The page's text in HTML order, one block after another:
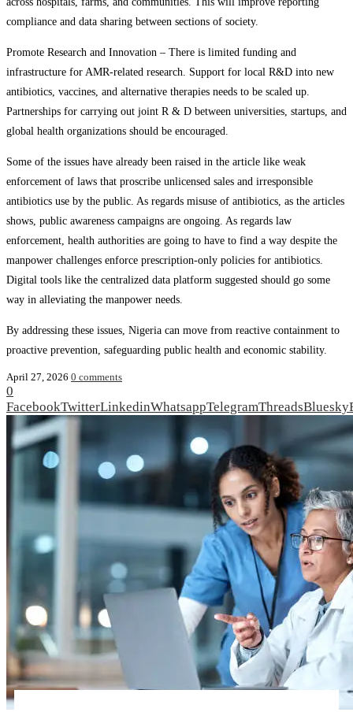
compliance and data sharing between sections of society.
Promote Research and Innovation – There is limited funding and
infrastructure for AMR-related research. Support for local R&D into new
antibiotics, vaccines, and alternative therapies needs to be scaled up.
Partnerships for carrying out joint R & D between universities, startups, and
global health organizations should be encouraged.
Some of the issues have already been raised in the article like weak
enforcement of laws that proscribe unlicensed sales and irresponsible
antibiotics use by the public. As regards misuse of antibiotics, as the articles
shows, public awareness campaigns are ongoing. As regards law
enforcement, health authorities are going to have to find a way despite the
manpower challenges enforce prescription-only policies for antibiotics.
Digital tools like the centralized data platform suggested should go some
way in alleviating the manpower needs.
By addressing these issues, Nigeria can move from reactive containment to
proactive prevention, safeguarding public health and economic stability.
April 27, 2026 0 comments
0
FacebookTwitterLinkedinWhatsappTelegramThreadsBluesky